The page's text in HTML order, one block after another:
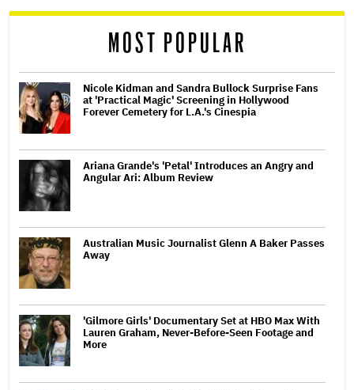
reader
MOST POPULAR
Nicole Kidman and Sandra Bullock Surprise Fans
at 'Practical Magic' Screening in Hollywood
Forever Cemetery for L.A.'s Cinespia
Ariana Grande's 'Petal' Introduces an Angry and
Angular Ari: Album Review
Australian Music Journalist Glenn A Baker Passes
Away
'Gilmore Girls' Documentary Set at HBO Max With
Lauren Graham, Never-Before-Seen Footage and
More